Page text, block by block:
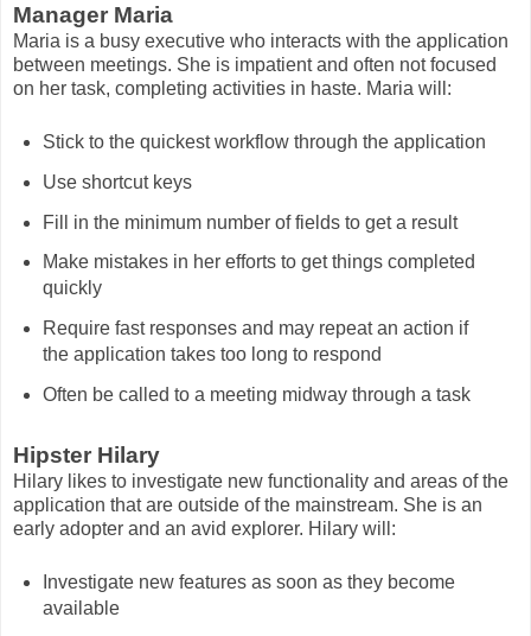
Manager Maria
Maria is a busy executive who interacts with the application
between meetings. She is impatient and often not focused
on her task, completing activities in haste. Maria will:
Stick to the quickest workflow through the application
Use shortcut keys
Fill in the minimum number of fields to get a result
Make mistakes in her efforts to get things completed
quickly
Require fast responses and may repeat an action if
the application takes too long to respond
Often be called to a meeting midway through a task
Hipster Hilary
Hilary likes to investigate new functionality and areas of the
application that are outside of the mainstream. She is an
early adopter and an avid explorer. Hilary will:
Investigate new features as soon as they become
available